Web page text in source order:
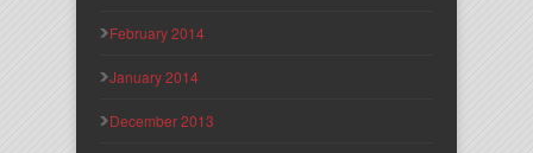
February 2014
January 2014
December 2013